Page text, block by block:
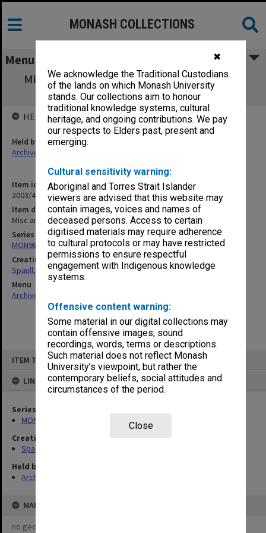
✖
We acknowledge the Traditional Custodians
of the lands on which Monash University
stands. Our collections aim to honour
traditional knowledge systems, cultural
heritage, and ongoing contributions. We pay
our respects to Elders past, present and
emerging.
Cultural sensitivity warning:
Aboriginal and Torres Strait Islander
viewers are advised that this website may
contain images, voices and names of
deceased persons. Access to certain
digitised materials may require adherence
to cultural protocols or may have restricted
permissions to ensure respectful
engagement with Indigenous knowledge
systems.
Offensive content warning:
Some material in our digital collections may
contain offensive images, sound
recordings, words, terms or descriptions.
Such material does not reflect Monash
University’s viewpoint, but rather the
contemporary beliefs, social attitudes and
circumstances of the period.
Close
ITEM TYPE: ITEM
LINKED TO
Series
MON981: Research and teaching files
Creating entity
Spaull, Andrew David
Held by
Archives
MAP
no geotags or polygons yet
MONASH COLLECTIONS
Menu
Misc articles from 'Nation' & 'Round Table'
1960-69
Item identifier
2003/47 Item 245
Item description
Misc articles from 'Nation' & 'Round Table' 1960-69
Series
MON981: Research and teaching files
Creating entity
Spaull, Andrew David
Menu
Archives Collections
HELD BY
Held by
Archives